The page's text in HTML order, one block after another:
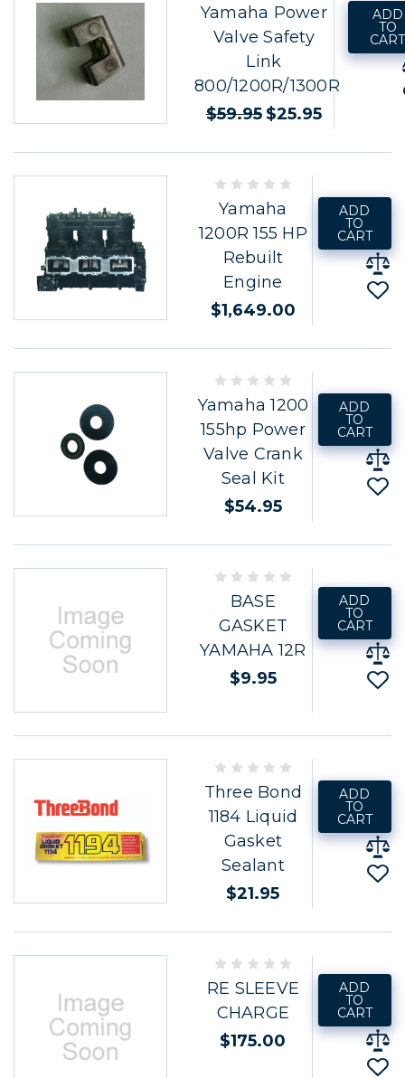
Yamaha Power
Valve Safety
Link
800/1200R/1300R
$59.95 $25.95
ADD
TO
CART
Yamaha
1200R 155 HP
Rebuilt
Engine
$1,649.00
ADD
TO
CART
Yamaha 1200
155hp Power
Valve Crank
Seal Kit
$54.95
ADD
TO
CART
BASE
GASKET
YAMAHA 12R
$9.95
ADD
TO
CART
Three Bond
1184 Liquid
Gasket
Sealant
$21.95
ADD
TO
CART
RE SLEEVE
CHARGE
$175.00
ADD
TO
CART